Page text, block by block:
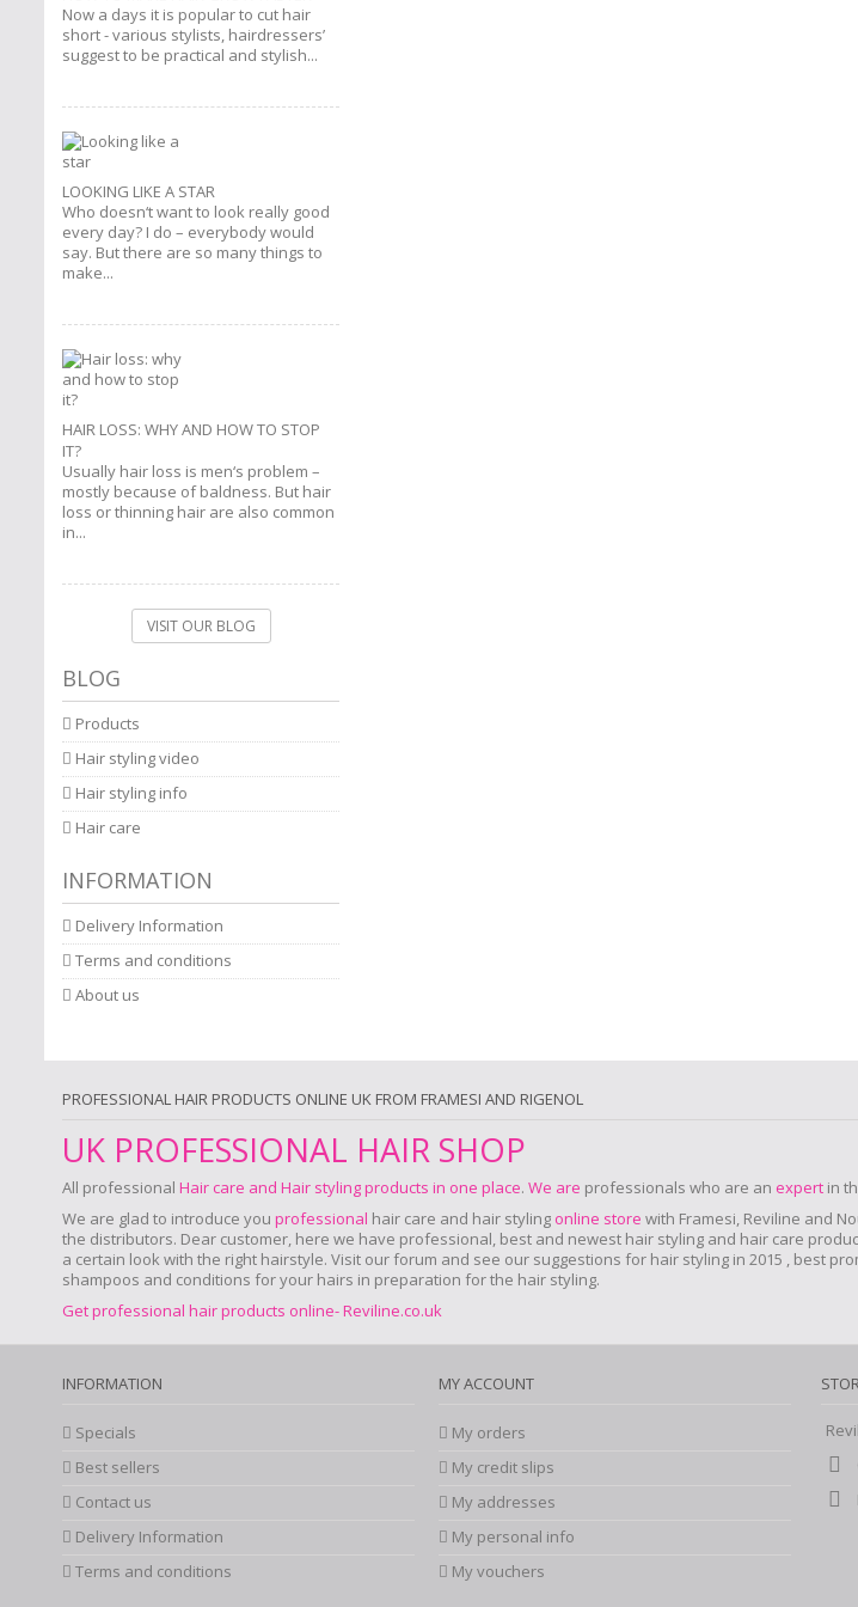
Now a days it is popular to cut hair
short - various stylists, hairdressers’
suggest to be practical and stylish...
LOOKING LIKE A STAR
Who doesn‘t want to look really good
every day? I do – everybody would
say. But there are so many things to
make...
HAIR LOSS: WHY AND HOW TO STOP
IT?
Usually hair loss is men‘s problem –
mostly because of baldness. But hair
loss or thinning hair are also common
in...
VISIT OUR BLOG
BLOG
Products
Hair styling video
Hair styling info
Hair care
INFORMATION
Delivery Information
Terms and conditions
About us
PROFESSIONAL HAIR PRODUCTS ONLINE UK FROM FRAMESI AND RIGENOL
UK PROFESSIONAL HAIR SHOP
All professional Hair care and Hair styling products in one place. We are professionals who are an expert in
We are glad to introduce you professional hair care and hair styling online store with Framesi, Reviline and
the distributors. Dear customer, here we have professional, best and newest hair styling and hair care
a certain look with the right hairstyle. Visit our forum and see our suggestions for hair styling in 2015 , best
shampoos and conditions for your hairs in preparation for the hair styling.
Get professional hair products online- Reviline.co.uk
INFORMATION
Specials
Best sellers
Contact us
Delivery Information
Terms and conditions
MY ACCOUNT
My orders
My credit slips
My addresses
My personal info
My vouchers